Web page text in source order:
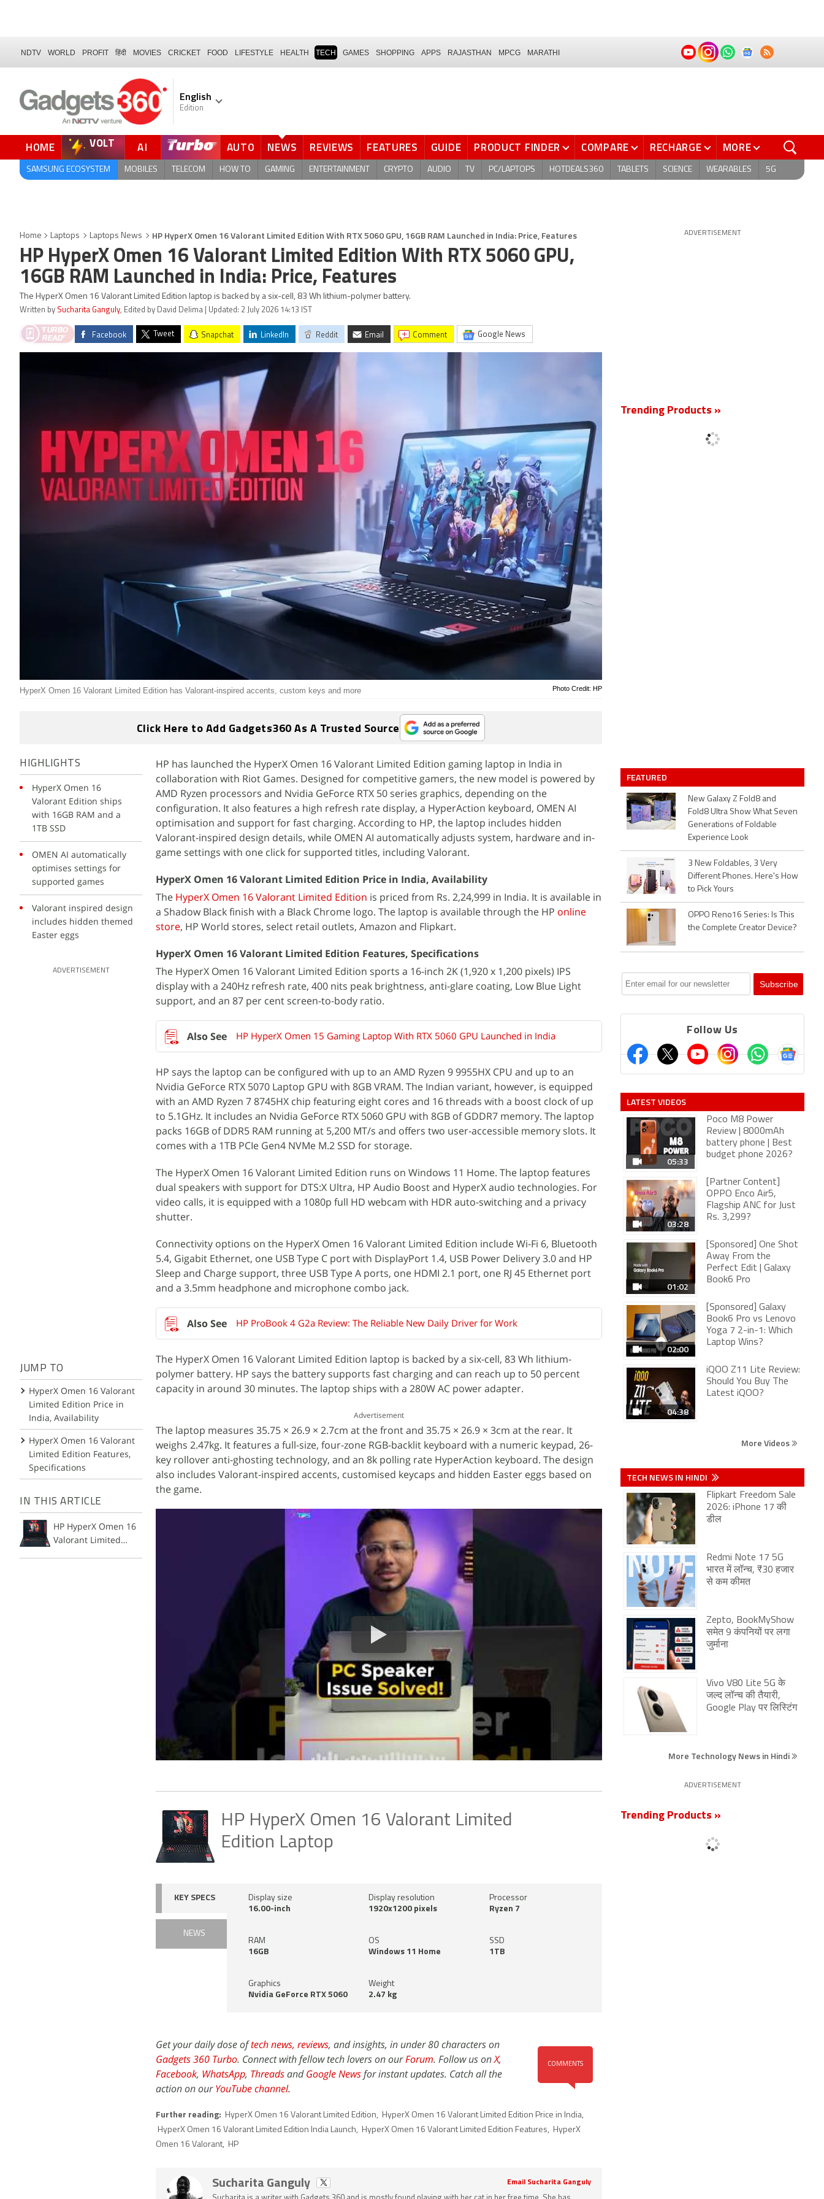
NDTV WORLD PROFIT हिंदी MOVIES CRICKET FOOD LIFESTYLE HEALTH TECH GAMES SHOPPING APPS RAJASTHAN MPCG MARATHI
English
Edition
HOME VOLT AI AUTO NEWS REVIEWS FEATURES GUIDE PRODUCT FINDER COMPARE RECHARGE MORE
SAMSUNG ECOSYSTEM MOBILES TELECOM HOW TO GAMING ENTERTAINMENT CRYPTO AUDIO TV PC/LAPTOPS HOTDEALS360 TABLETS SCIENCE WEARABLES 5G
Home Laptops Laptops News HP HyperX Omen 16 Valorant Limited Edition With RTX 5060 GPU, 16GB RAM Launched in India: Price, Features
HP HyperX Omen 16 Valorant Limited Edition With RTX 5060 GPU,
16GB RAM Launched in India: Price, Features
The HyperX Omen 16 Valorant Limited Edition laptop is backed by a six-cell, 83 Wh lithium-polymer battery.
Written by Sucharita Ganguly, Edited by David Delima | Updated: 2 July 2026 14:13 IST
Facebook Tweet Snapchat LinkedIn Reddit Email comment Google News
Photo Credit: HP
HyperX Omen 16 Valorant Limited Edition has Valorant-inspired accents, custom keys and more
Click Here to Add Gadgets360 As A Trusted Source
HIGHLIGHTS
HyperX Omen 16
Valorant Edition ships
with 16GB RAM and a
1TB SSD
OMEN AI automatically
optimises settings for
supported games
Valorant inspired design
includes hidden themed
Easter eggs
ADVERTISEMENT
JUMP TO
HyperX Omen 16 Valorant
Limited Edition Price in
India, Availability
HyperX Omen 16 Valorant
Limited Edition Features,
Specifications
IN THIS ARTICLE
HP HyperX Omen 16
Valorant Limited
HP has launched the HyperX Omen 16 Valorant Limited Edition gaming laptop in India in
collaboration with Riot Games. Designed for competitive gamers, the new model is powered by
AMD Ryzen processors and Nvidia GeForce RTX 50 series graphics, depending on the
configuration. It also features a high refresh rate display, a HyperAction keyboard, OMEN AI
optimisation and support for fast charging. According to HP, the laptop includes hidden
Valorant-inspired design details, while OMEN AI automatically adjusts system, hardware and in-
game settings with one click for supported titles, including Valorant.
HyperX Omen 16 Valorant Limited Edition Price in India, Availability
The HyperX Omen 16 Valorant Limited Edition is priced from Rs. 2,24,999 in India. It is available in
a Shadow Black finish with a Black Chrome logo. The laptop is available through the HP online
store, HP World stores, select retail outlets, Amazon and Flipkart.
HyperX Omen 16 Valorant Limited Edition Features, Specifications
The HyperX Omen 16 Valorant Limited Edition sports a 16-inch 2K (1,920 x 1,200 pixels) IPS
display with a 240Hz refresh rate, 400 nits peak brightness, anti-glare coating, Low Blue Light
support, and an 87 per cent screen-to-body ratio.
HP HyperX Omen 15 Gaming Laptop With RTX 5060 GPU Launched in India
HP says the laptop can be configured with up to an AMD Ryzen 9 9955HX CPU and up to an
Nvidia GeForce RTX 5070 Laptop GPU with 8GB VRAM. The Indian variant, however, is equipped
with an AMD Ryzen 7 8745HX chip featuring eight cores and 16 threads with a boost clock of up
to 5.1GHz. It includes an Nvidia GeForce RTX 5060 GPU with 8GB of GDDR7 memory. The laptop
packs 16GB of DDR5 RAM running at 5,200 MT/s and offers two user-accessible memory slots. It
comes with a 1TB PCIe Gen4 NVMe M.2 SSD for storage.
The HyperX Omen 16 Valorant Limited Edition runs on Windows 11 Home. The laptop features
dual speakers with support for DTS:X Ultra, HP Audio Boost and HyperX audio technologies. For
video calls, it is equipped with a 1080p full HD webcam with HDR auto-switching and a privacy
shutter.
Connectivity options on the HyperX Omen 16 Valorant Limited Edition include Wi-Fi 6, Bluetooth
5.4, Gigabit Ethernet, one USB Type C port with DisplayPort 1.4, USB Power Delivery 3.0 and HP
Sleep and Charge support, three USB Type A ports, one HDMI 2.1 port, one RJ 45 Ethernet port
and a 3.5mm headphone and microphone combo jack.
HP ProBook 4 G2a Review: The Reliable New Daily Driver for Work
The HyperX Omen 16 Valorant Limited Edition laptop is backed by a six-cell, 83 Wh lithium-
polymer battery. HP says the battery supports fast charging and can reach up to 50 percent
capacity in around 30 minutes. The laptop ships with a 280W AC power adapter.
Advertisement
The laptop measures 35.75 × 26.9 × 2.7cm at the front and 35.75 × 26.9 × 3cm at the rear. It
weighs 2.47kg. It features a full-size, four-zone RGB-backlit keyboard with a numeric keypad, 26-
key rollover anti-ghosting technology, and an 8k polling rate HyperAction keyboard. The design
also includes Valorant-inspired accents, customised keycaps and hidden Easter eggs based on
the game.
HP HyperX Omen 16 Valorant Limited
Edition Laptop
KEY SPECS
NEWS
Display size
16.00-inch
Display resolution
1920x1200 pixels
Processor
Ryzen 7
RAM
16GB
OS
Windows 11 Home
SSD
1TB
Graphics
Nvidia GeForce RTX 5060
Weight
2.47 kg
COMMENTS
Get your daily dose oftech news, reviews, and insights, in under 80 characters on
Gadgets 360 Turbo. Connect with fellow tech lovers on ourForum. Follow us onX,
Facebook, WhatsApp, ThreadsandGoogle Newsfor instant updates. Catch all the
action on ourYouTube channel.
Further reading: HyperX Omen 16 Valorant Limited Edition, HyperX Omen 16 Valorant Limited Edition Price in India,
HyperX Omen 16 Valorant Limited Edition India Launch, HyperX Omen 16 Valorant Limited Edition Features, HyperX
Omen 16 Valorant, HP
Sucharita Ganguly Email Sucharita Ganguly
ADVERTISEMENT
Trending Products »
FEATURED
New Galaxy Z Fold8 and
Fold8 Ultra Show What Seven
Generations of Foldable
Experience Look
3 New Foldables, 3 Very
Different Phones. Here's How
to Pick Yours
OPPO Reno16 Series: Is This
the Complete Creator Device?
Follow Us
LATEST VIDEOS
05:33
Poco M8 Power
Review | 8000mAh
battery phone | Best
budget phone 2026?
03:28
[Partner Content]
OPPO Enco Air5,
Flagship ANC for Just
Rs. 3,299?
01:02
[Sponsored] One Shot
Away From the
Perfect Edit | Galaxy
Book6 Pro
02:00
[Sponsored] Galaxy
Book6 Pro vs Lenovo
Yoga 7 2-in-1: Which
Laptop Wins?
04:38
iQOO Z11 Lite Review:
Should You Buy The
Latest iQOO?
More Videos
TECH NEWS IN HINDI
Flipkart Freedom Sale
2026: iPhone 17 की
डील
Redmi Note 17 5G
भारत में लॉन्च, ₹30 हजार
से कम कीमत
Zepto, BookMyShow
समेत 9 कंपनियों पर लगा
जुर्माना
Vivo V80 Lite 5G के
जल्द लॉन्च की तैयारी,
Google Play पर लिस्टिंग
More Technology News in Hindi
ADVERTISEMENT
Trending Products »